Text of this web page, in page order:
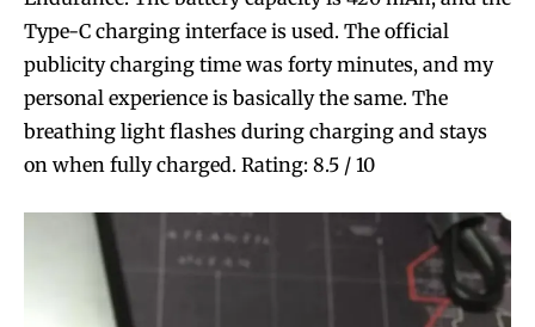
Type-C charging interface is used. The official
publicity charging time was forty minutes, and my
personal experience is basically the same. The
breathing light flashes during charging and stays
on when fully charged. Rating: 8.5 / 10